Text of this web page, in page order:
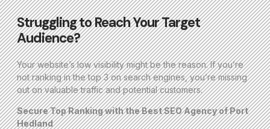
Struggling to Reach Your Target
Audience?
Your website’s low visibility might be the reason. If you’re
not ranking in the top 3 on search engines, you’re missing
out on valuable traffic and potential customers.
Secure Top Ranking with the Best SEO Agency of Port
Hedland